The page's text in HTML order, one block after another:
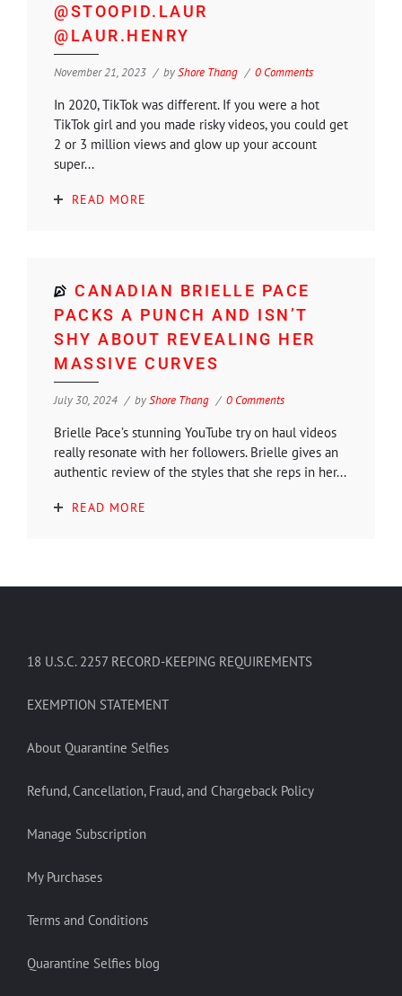
@STOOPID.LAUR
@LAUR.HENRY
November 21, 2023 byShore Thang 0 Comments
In 2020, TikTok was different. If you were a hot
TikTok girl and you made risky videos, you could get
2 or 3 million views and glow up your account
super...
READ MORE
CANADIAN BRIELLE PACE
PACKS A PUNCH AND ISN’T
SHY ABOUT REVEALING HER
MASSIVE CURVES
July 30, 2024 byShore Thang 0 Comments
Brielle Pace’s stunning YouTube try on haul videos
really resonate with her followers. Brielle gives an
authentic review of the styles that she reps in her...
READ MORE
18 U.S.C. 2257 RECORD-KEEPING REQUIREMENTS
EXEMPTION STATEMENT
About Quarantine Selfies
Refund, Cancellation, Fraud, and Chargeback Policy
Manage Subscription
My Purchases
Terms and Conditions
Quarantine Selfies blog